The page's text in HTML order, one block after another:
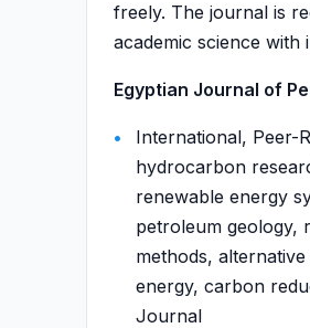
freely. The journal is
academic science with
Egyptian Journal of
International, Peer-
hydrocarbon
renewable energy
petroleum geology,
methods,
energy, carbon
Journal